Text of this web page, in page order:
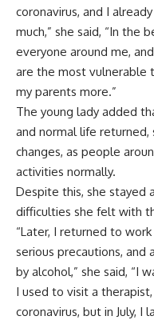
coronavirus, and I
much,” she said, “In the
everyone around me,
are the most vulnerable
my parents more.”
The young lady added
and normal life
changes, as people
activities normally.
Despite this, she stayed
difficulties she felt with
“Later, I returned to
serious precautions, and
by alcohol,” she said, “I
I used to visit a
coronavirus, but in July, I